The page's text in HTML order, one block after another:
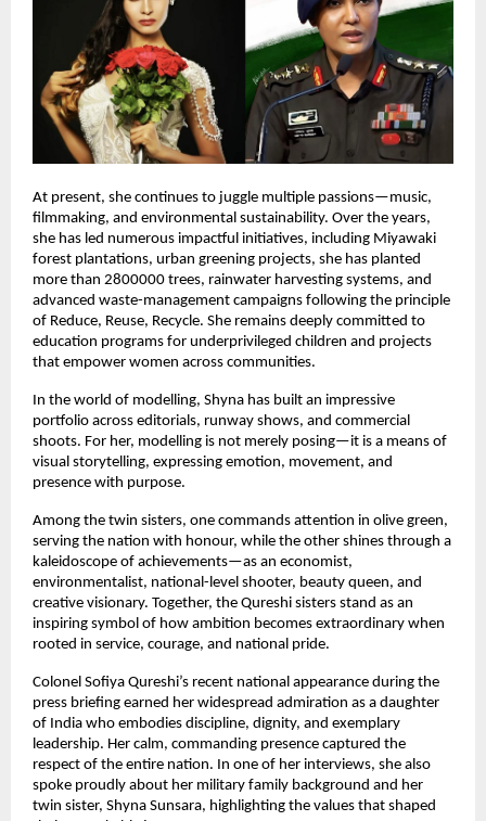
At present, she continues to juggle multiple passions—music,
filmmaking, and environmental sustainability. Over the years,
she has led numerous impactful initiatives, including Miyawaki
forest plantations, urban greening projects, she has planted
more than 2800000 trees, rainwater harvesting systems, and
advanced waste-management campaigns following the principle
of Reduce, Reuse, Recycle. She remains deeply committed to
education programs for underprivileged children and projects
that empower women across communities.
In the world of modelling, Shyna has built an impressive
portfolio across editorials, runway shows, and commercial
shoots. For her, modelling is not merely posing—it is a means of
visual storytelling, expressing emotion, movement, and
presence with purpose.
Among the twin sisters, one commands attention in olive green,
serving the nation with honour, while the other shines through a
kaleidoscope of achievements—as an economist,
environmentalist, national-level shooter, beauty queen, and
creative visionary. Together, the Qureshi sisters stand as an
inspiring symbol of how ambition becomes extraordinary when
rooted in service, courage, and national pride.
Colonel Sofiya Qureshi’s recent national appearance during the
press briefing earned her widespread admiration as a daughter
of India who embodies discipline, dignity, and exemplary
leadership. Her calm, commanding presence captured the
respect of the entire nation. In one of her interviews, she also
spoke proudly about her military family background and her
twin sister, Shyna Sunsara, highlighting the values that shaped